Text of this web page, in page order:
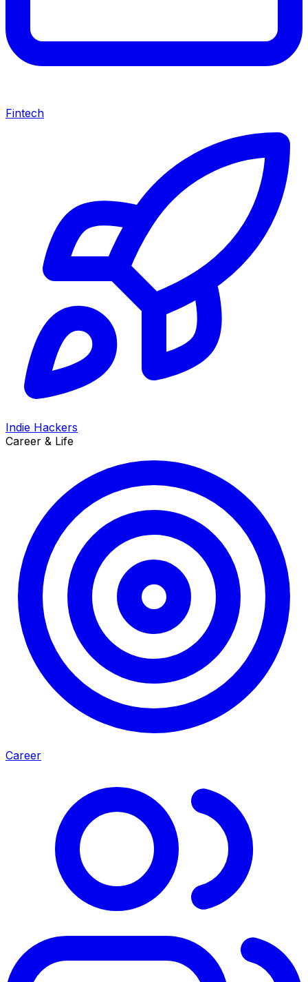
Fintech
Indie Hackers
Career & Life
Career